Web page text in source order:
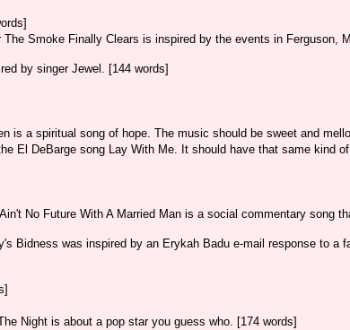
The Smoke Finally Clears is inspired by the events in Ferguson,
by singer Jewel. [144 words]
is a spiritual song of hope. The music should be sweet and
El DeBarge song Lay With Me. It should have that same kind
Ain't No Future With A Married Man is a social commentary song
Bidness was inspired by an Erykah Badu e-mail response to a
Night is about a pop star you guess who. [174 words]